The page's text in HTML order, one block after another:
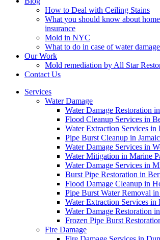
How to Deal with Ceiling Stains
What you should know about
insurance
Mold in NYC
What to do in case of water damage
Our Work
Mold remediation by All Star
Contact Us
Services
Water Damage
Water Damage Restoration
Flood Cleanup Services in
Water Extraction Services in
Pipe Burst Cleanup in
Water Damage Services in
Water Mitigation in Marine
Water Damage Services in
Burst Pipe Restoration in
Flood Damage Cleanup in
Pipe Burst Water Removal
Water Extraction Services in
Water Damage Restoration
Frozen Pipe Burst
Fire Damage